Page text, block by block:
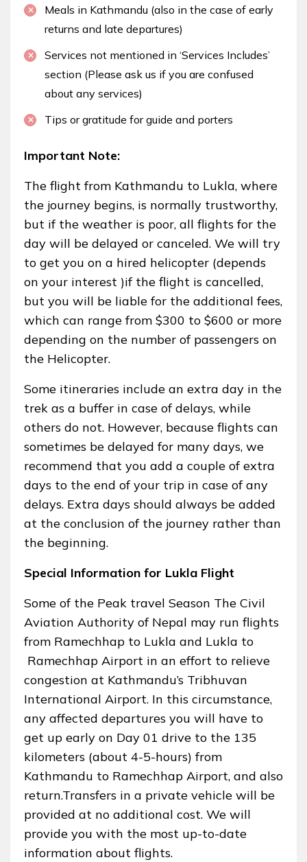
Meals in Kathmandu (also in the case of early
returns and late departures)
Services not mentioned in ‘Services Includes’
section (Please ask us if you are confused
about any services)
Tips or gratitude for guide and porters
Important Note:
The flight from Kathmandu to Lukla, where
the journey begins, is normally trustworthy,
but if the weather is poor, all flights for the
day will be delayed or canceled. We will try
to get you on a hired helicopter (depends
on your interest )if the flight is cancelled,
but you will be liable for the additional fees,
which can range from $300 to $600 or more
depending on the number of passengers on
the Helicopter.
Some itineraries include an extra day in the
trek as a buffer in case of delays, while
others do not. However, because flights can
sometimes be delayed for many days, we
recommend that you add a couple of extra
days to the end of your trip in case of any
delays. Extra days should always be added
at the conclusion of the journey rather than
the beginning.
Special Information for Lukla Flight
Some of the Peak travel Season The Civil
Aviation Authority of Nepal may run flights
from Ramechhap to Lukla and Lukla to
Ramechhap Airport in an effort to relieve
congestion at Kathmandu’s Tribhuvan
International Airport. In this circumstance,
any affected departures you will have to
get up early on Day 01 drive to the 135
kilometers (about 4-5-hours) from
Kathmandu to Ramechhap Airport, and also
return.Transfers in a private vehicle will be
provided at no additional cost. We will
provide you with the most up-to-date
information about flights.